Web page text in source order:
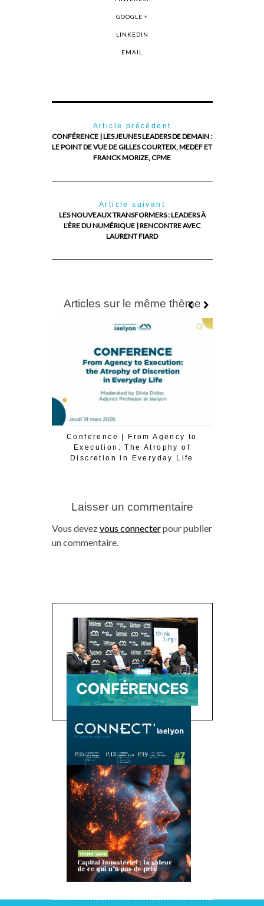
GOOGLE +
LINKEDIN
EMAIL
Article précédent
CONFÉRENCE | LES JEUNES LEADERS DE DEMAIN :
LE POINT DE VUE DE GILLES COURTEIX, MEDEF ET
FRANCK MORIZE, CPME
Article suivant
LES NOUVEAUX TRANSFORMERS : LEADERS À
L’ÈRE DU NUMÉRIQUE | RENCONTRE AVEC
LAURENT FIARD
Articles sur le même thème
Conference | From Agency to
Execution: The Atrophy of
Discretion in Everyday Life
Laisser un commentaire
Vous devezvous connecterpour publier
un commentaire.